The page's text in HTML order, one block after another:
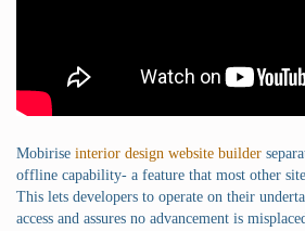
Mobirise interior design website builder
offline capability- a feature that most other
This lets developers to operate on their
access and assures no advancement is